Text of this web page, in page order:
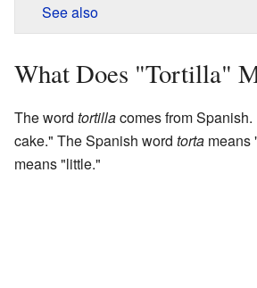
See also
What Does "Tortilla"
The word tortillacomes from
cake." The Spanish word torta means
means "little."